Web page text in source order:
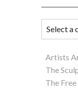
Artists
The
The